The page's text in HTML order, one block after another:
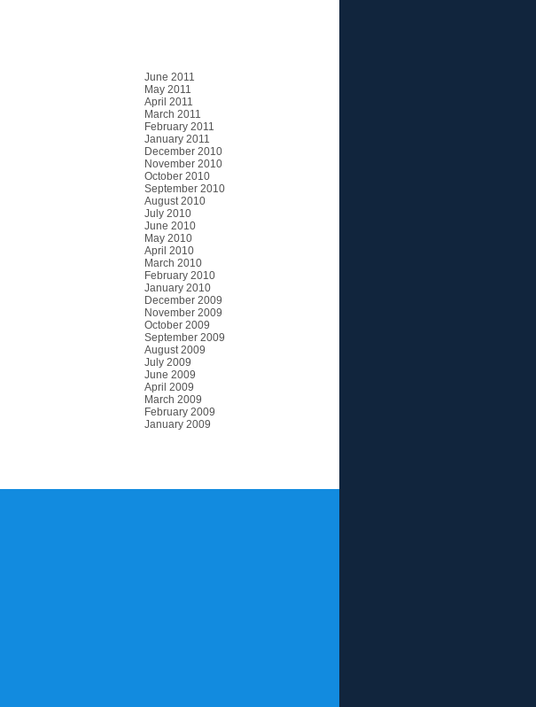
June 2011
May 2011
April 2011
March 2011
February 2011
January 2011
December 2010
November 2010
October 2010
September 2010
August 2010
July 2010
June 2010
May 2010
April 2010
March 2010
February 2010
January 2010
December 2009
November 2009
October 2009
September 2009
August 2009
July 2009
June 2009
April 2009
March 2009
February 2009
January 2009